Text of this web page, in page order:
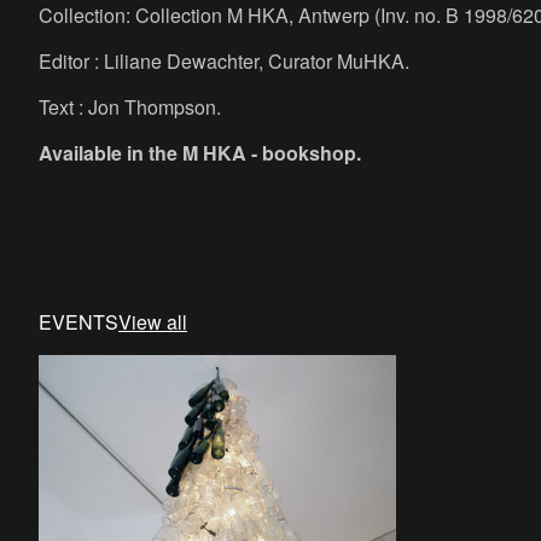
Collection: Collection M HKA, Antwerp (Inv. no. B 1998/
Editor : Liliane Dewachter, Curator MuHKA.
Text : Jon Thompson.
Available in the M HKA - bookshop.
EVENTSView all